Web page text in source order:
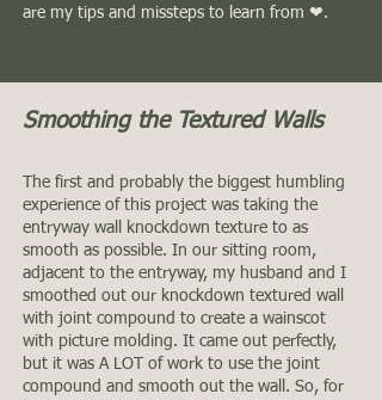
are my tips and missteps to learn from ❤.
Smoothing the Textured Walls
The first and probably the biggest humbling
experience of this project was taking the
entryway wall knockdown texture to as
smooth as possible. In our sitting room,
adjacent to the entryway, my husband and I
smoothed out our knockdown textured wall
with joint compound to create a wainscot
with picture molding. It came out perfectly,
but it was A LOT of work to use the joint
compound and smooth out the wall. So, for